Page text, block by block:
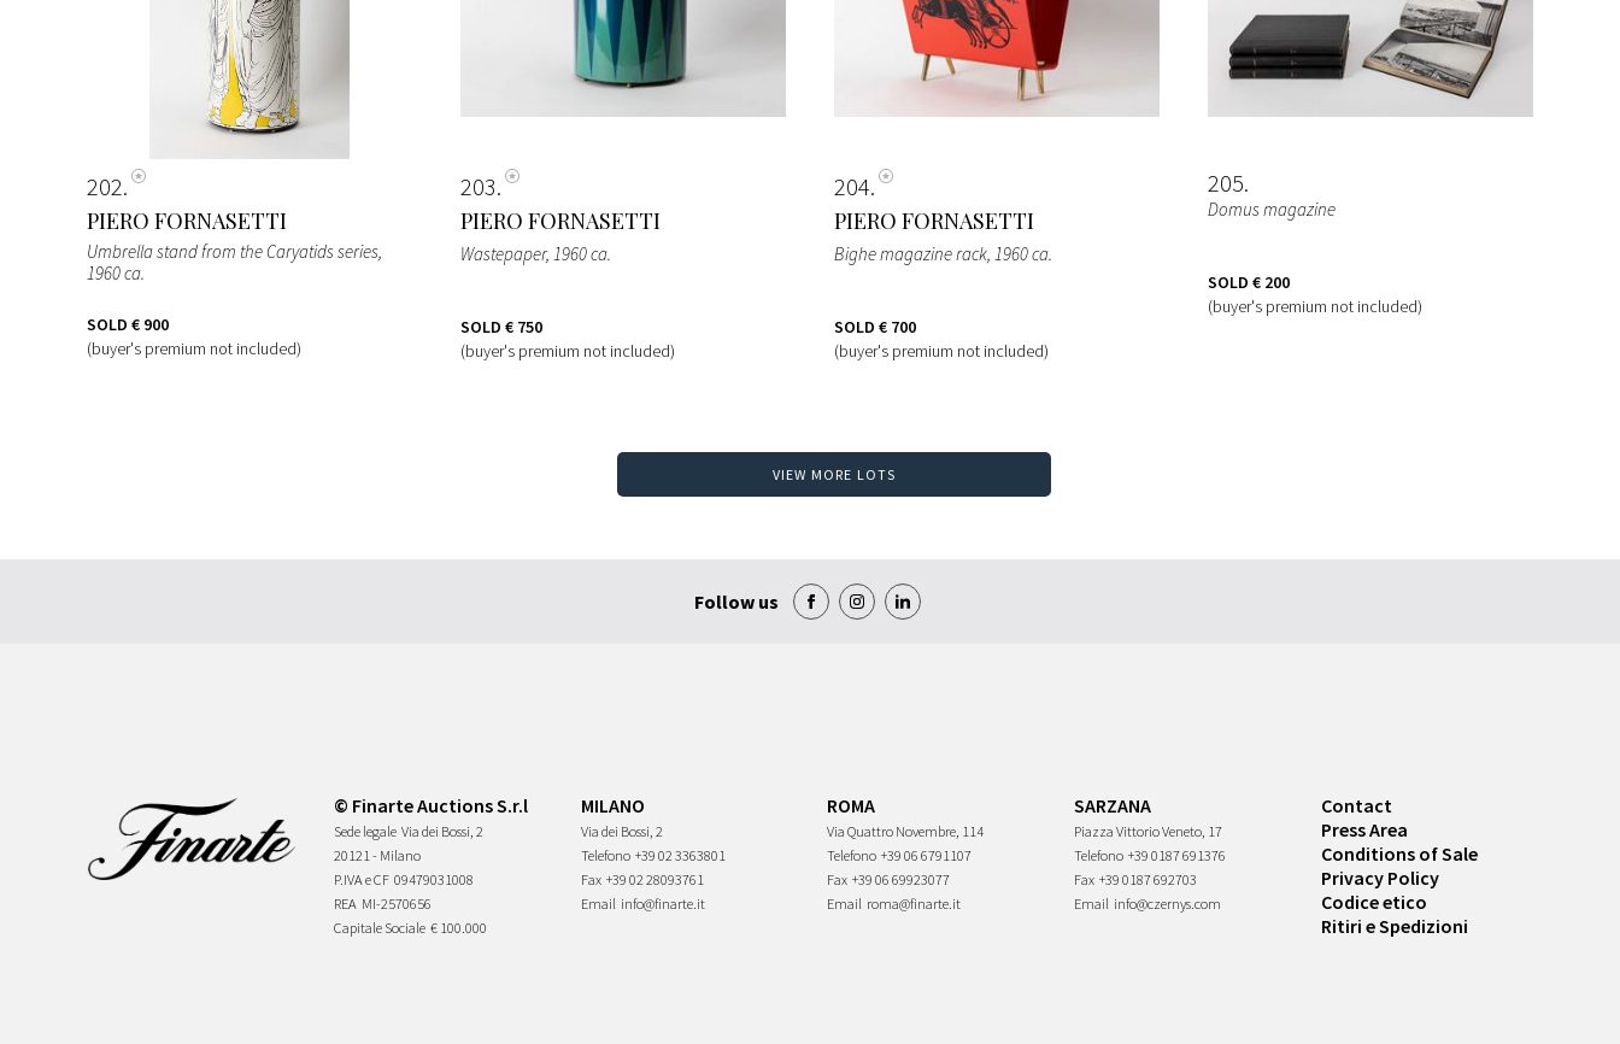
202
PIERO FORNASETTI
Umbrella stand from the Caryatids series,
1960 ca.
SOLD € 900
(buyer's premium not included)
203
PIERO FORNASETTI
Wastepaper, 1960 ca.
SOLD € 750
(buyer's premium not included)
204
PIERO FORNASETTI
Bighe magazine rack, 1960 ca.
SOLD € 700
(buyer's premium not included)
205
Domus magazine
SOLD € 200
(buyer's premium not included)
VIEW MORE LOTS
Follow us
© Finarte Auctions S.r.l
Sede legale Via dei Bossi, 2
20121 - Milano
P.IVA e CF 09479031008
REA MI-2570656
Capitale Sociale € 100.000
MILANO
Via dei Bossi, 2
Telefono +39 02 3363801
Fax +39 02 28093761
Email info@finarte.it
ROMA
Via Quattro Novembre, 114
Telefono +39 06 6791107
Fax +39 06 69923077
Email roma@finarte.it
SARZANA
Piazza Vittorio Veneto, 17
Telefono +39 0187 691376
Fax +39 0187 692703
Email info@czernys.com
Contact
Press Area
Conditions of Sale
Privacy Policy
Codice etico
Ritiri e Spedizioni